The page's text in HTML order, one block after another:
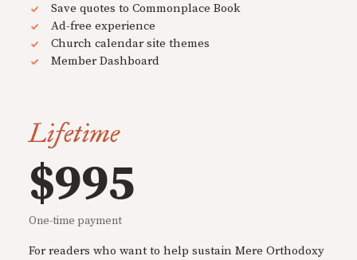
Save quotes to Commonplace Book
Ad-free experience
Church calendar site themes
Member Dashboard
Lifetime
$995
One-time payment
For readers who want to help sustain Mere Orthodoxy